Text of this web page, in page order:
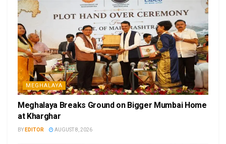
MEGHALAYA
Meghalaya Breaks Ground on Bigger Mumbai Home
at Kharghar
BY EDITOR AUGUST 8, 2026